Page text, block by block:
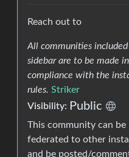
Reach out to
All communities
sidebar are to be made in
compliance with the
rules. Striker
Visibility: Public
This community can be
federated to other
and be posted/